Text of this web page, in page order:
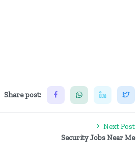
Share post:
Next Post
Security Jobs Near Me